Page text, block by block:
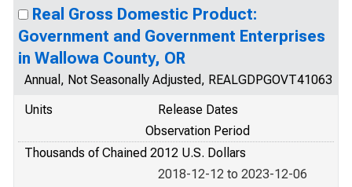
Real Gross Domestic Product:
Government and Government Enterprises
in Wallowa County, OR
Annual, Not Seasonally Adjusted, REALGDPGOVT41063
Units
Release Dates
Observation Period
Thousands of Chained 2012 U.S. Dollars
2018-12-12 to 2023-12-06